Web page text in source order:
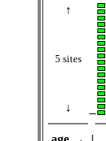
↑
5 sites
↓